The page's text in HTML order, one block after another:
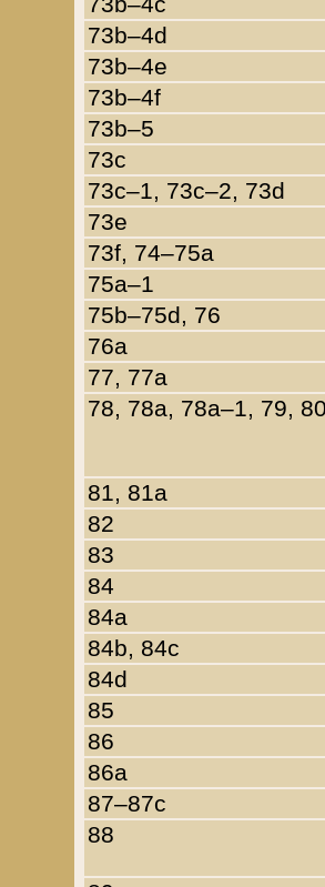
73b–4d
73b–4e
73b–4f
73b–5
73c
73c–1, 73c–2, 73d
73e
73f, 74–75a
75a–1
75b–75d, 76
76a
77, 77a
78, 78a, 78a–1, 79,
81, 81a
82
83
84
84a
84b, 84c
84d
85
86
86a
87–87c
88